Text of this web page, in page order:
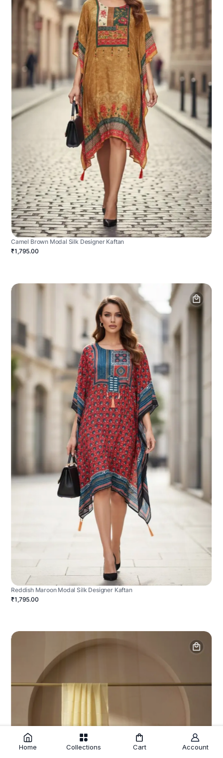
Camel Brown Modal Silk Designer Kaftan
₹1,795.00
Reddish Maroon Modal Silk Designer Kaftan
₹1,795.00
Home Collections Cart Account